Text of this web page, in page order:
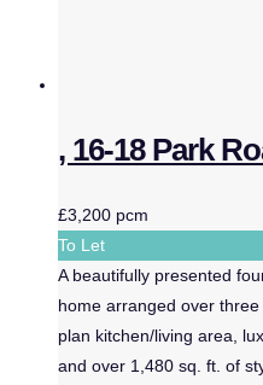
, 16-18 Park
£3,200 pcm
To Let
A beautifully presented
home arranged over
plan kitchen/living area,
and over 1,480 sq. ft. of